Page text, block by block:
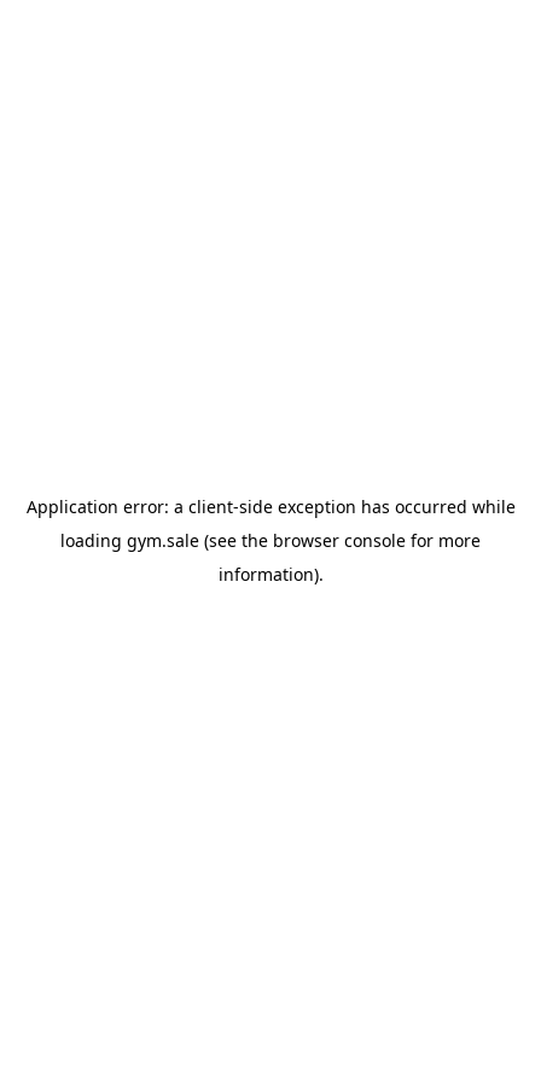
Application error: a client-side exception has occurred while
loading gym.sale (see the browser console for more
information).